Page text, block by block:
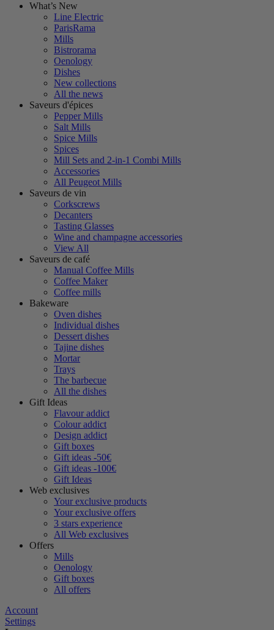
What’s New
Line Electric
ParisRama
Mills
Bistrorama
Oenology
Dishes
New collections
All the news
Saveurs d'épices
Pepper Mills
Salt Mills
Spice Mills
Spices
Mill Sets and 2-in-1 Combi Mills
Accessories
All Peugeot Mills
Saveurs de vin
Corkscrews
Decanters
Tasting Glasses
Wine and champagne accessories
View All
Saveurs de café
Manual Coffee Mills
Coffee Maker
Coffee mills
Bakeware
Oven dishes
Individual dishes
Dessert dishes
Tajine dishes
Mortar
Trays
The barbecue
All the dishes
Gift Ideas
Flavour addict
Colour addict
Design addict
Gift boxes
Gift ideas -50€
Gift ideas -100€
Gift Ideas
Web exclusives
Your exclusive products
Your exclusive offers
3 stars experience
All Web exclusives
Offers
Mills
Oenology
Gift boxes
All offers
Account
Settings